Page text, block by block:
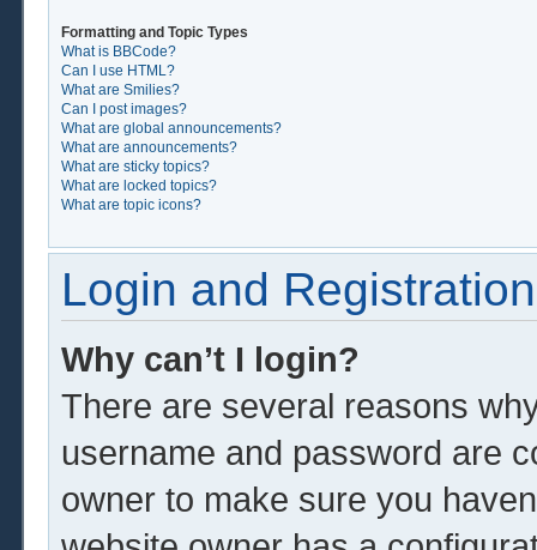
Formatting and Topic Types
What is BBCode?
Can I use HTML?
What are Smilies?
Can I post images?
What are global announcements?
What are announcements?
What are sticky topics?
What are locked topics?
What are topic icons?
Login and
Why can’t I login?
There are several reasons
username and password are
owner to make sure you